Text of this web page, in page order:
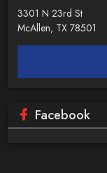
3301 N 23rd St
McAllen, TX 78501
Facebook